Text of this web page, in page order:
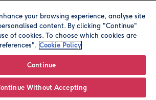
2026. Registered company address is
your browsing experience, analyse site
content. By clicking "Continue"
of cookies. To choose which cookies are
Cookie Policy
Continue
Without Accepting